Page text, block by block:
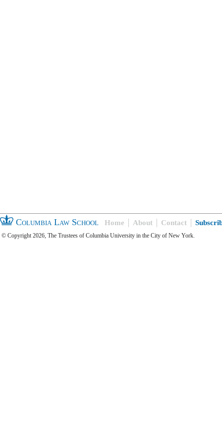
Columbia Law School Home About Contact
© Copyright 2026, The Trustees of Columbia University in the City of New York.